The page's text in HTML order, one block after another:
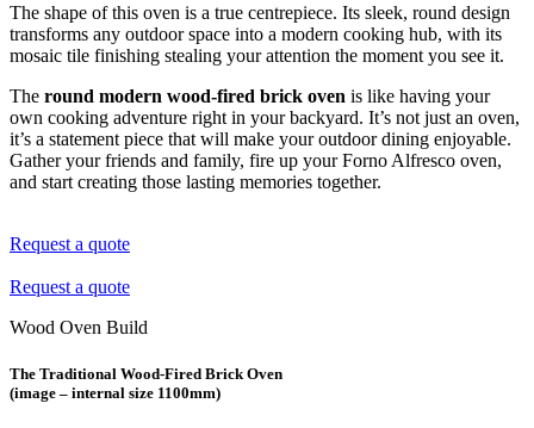
The shape of this oven is a true centrepiece. Its sleek, round design
transforms any outdoor space into a modern cooking hub, with its
mosaic tile finishing stealing your attention the moment you see it.
The round modern wood-fired brick oven is like having your
own cooking adventure right in your backyard. It’s not just an oven,
it’s a statement piece that will make your outdoor dining enjoyable.
Gather your friends and family, fire up your Forno Alfresco oven,
and start creating those lasting memories together.
Request a quote
Request a quote
Wood Oven Build
The Traditional Wood-Fired Brick Oven
(image – internal size 1100mm)